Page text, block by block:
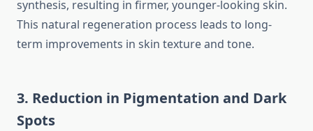
synthesis, resulting in firmer, younger-looking skin.
This natural regeneration process leads to long-
term improvements in skin texture and tone.
3. Reduction in Pigmentation and Dark
Spots